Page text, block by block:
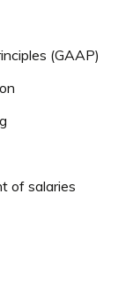
(GAAP)
of salaries